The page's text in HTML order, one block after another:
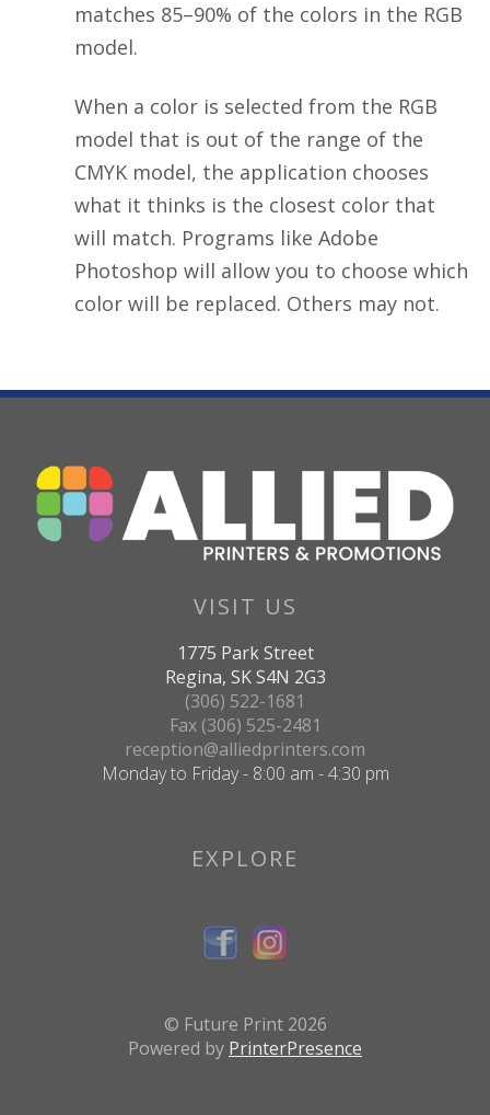
matches 85–90% of the colors in the RGB
model.
When a color is selected from the RGB
model that is out of the range of the
CMYK model, the application chooses
what it thinks is the closest color that
will match. Programs like Adobe
Photoshop will allow you to choose which
color will be replaced. Others may not.
VISIT US
1775 Park Street
Regina, SK S4N 2G3
(306) 522-1681
Fax (306) 525-2481
reception@alliedprinters.com
Monday to Friday - 8:00 am - 4:30 pm
EXPLORE
© Future Print 2026
Powered by PrinterPresence